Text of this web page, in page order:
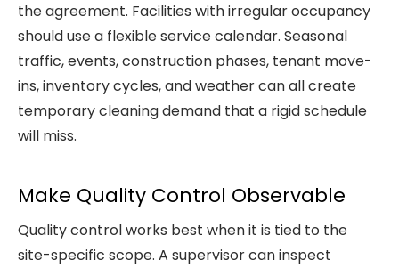
the agreement. Facilities with irregular occupancy
should use a flexible service calendar. Seasonal
traffic, events, construction phases, tenant move-
ins, inventory cycles, and weather can all create
temporary cleaning demand that a rigid schedule
will miss.
Make Quality Control Observable
Quality control works best when it is tied to the
site-specific scope. A supervisor can inspect